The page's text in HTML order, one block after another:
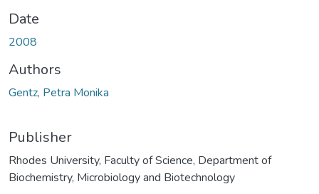
Date
2008
Authors
Gentz, Petra Monika
Publisher
Rhodes University, Faculty of Science, Department of
Biochemistry, Microbiology and Biotechnology